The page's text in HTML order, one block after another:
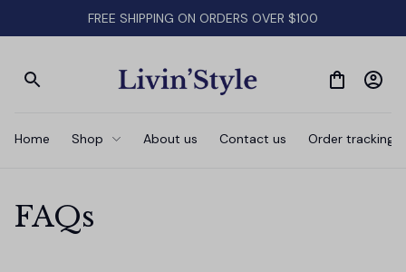
FREE SHIPPING ON ORDERS OVER $100
Home Shop About us Contact us Order tracking
FAQs